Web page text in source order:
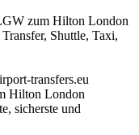
zum Hilton London
Shuttle, Taxi,
transfers.eu
Hilton London
sicherste und